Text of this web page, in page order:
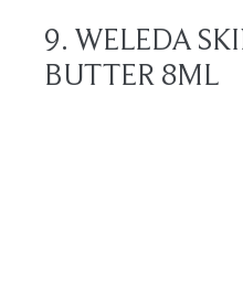
9. WELEDA
BUTTER 8ML